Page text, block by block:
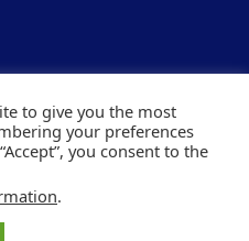
to give you the most
your preferences
you consent to the
.